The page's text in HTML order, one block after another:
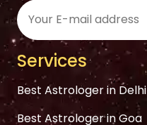
Services
Best Astrologer in Delhi
Best Astrologer in Goa